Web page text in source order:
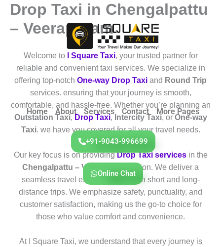
Skip
content
Home About Services Contact More Pages
+91-9043-996699
Online Chat
Drop Taxi in Chengalpattu
– Veerapuram
Welcome to I Square Taxi, your trusted partner for
reliable and convenient taxi services. We specialize in
offering top-notch One-way Drop Taxi and Round Trip
services. ensuring that your journey is smooth,
comfortable, and hassle-free. Whether you’re planning an
Outstation Taxi, Drop Taxi, Intercity Taxi, or One-way
Taxi. we have you covered for all your travel needs.
Our key focus is on providingDrop Taxi servicesin the
Chengalpattu – Veerapuram
region. We deliver a
seamless travel experience for both short and long-
distance trips. We emphasize safety, punctuality, and
customer satisfaction, making us the go-to choice for
those who value comfort and convenience.
At I Square Taxi, we understand that every journey is